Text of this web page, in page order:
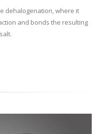
dehalogenation, where it
and bonds the resulting